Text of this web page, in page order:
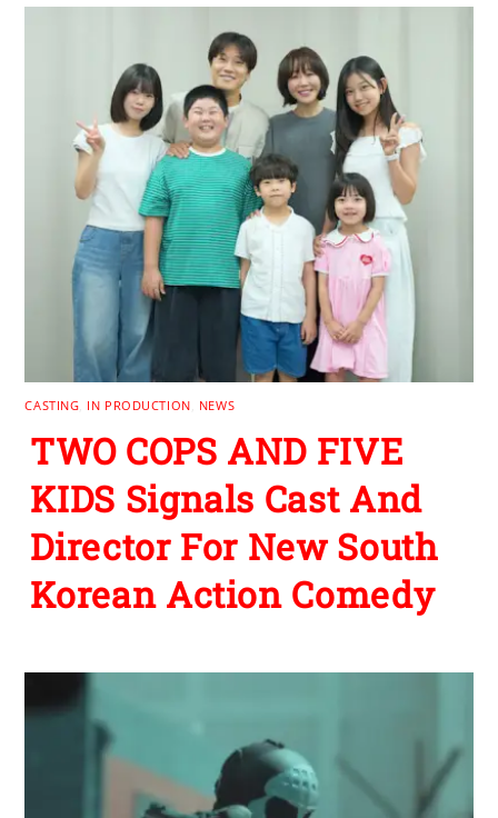
CASTING IN PRODUCTION NEWS
TWO COPS AND FIVE
KIDS Signals Cast And
Director For New South
Korean Action Comedy